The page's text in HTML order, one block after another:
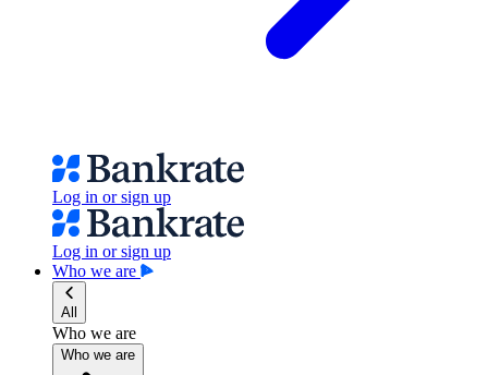
Log in or sign up
Log in or sign up
Who we are
All
Who we are
Who we are